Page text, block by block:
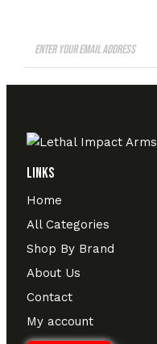
Links
Home
All Categories
Shop By Brand
About Us
Contact
My account